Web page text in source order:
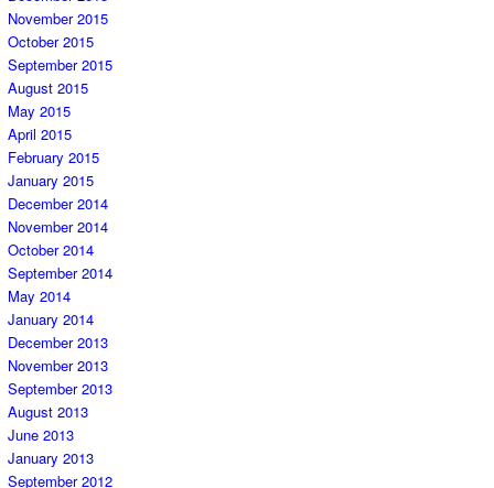
November 2015
October 2015
September 2015
August 2015
May 2015
April 2015
February 2015
January 2015
December 2014
November 2014
October 2014
September 2014
May 2014
January 2014
December 2013
November 2013
September 2013
August 2013
June 2013
January 2013
September 2012